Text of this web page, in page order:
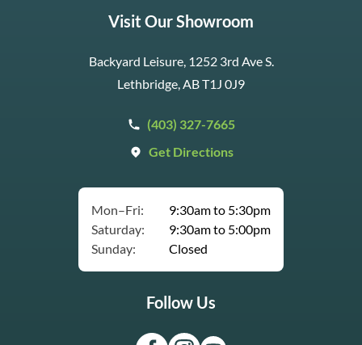
Visit Our Showroom
Backyard Leisure, 1252 3rd Ave S.
Lethbridge, AB T1J 0J9
(403) 327-7665
Get Directions
Mon–Fri:
9:30am to 5:30pm
Saturday:
9:30am to 5:00pm
Sunday:
Closed
Follow Us